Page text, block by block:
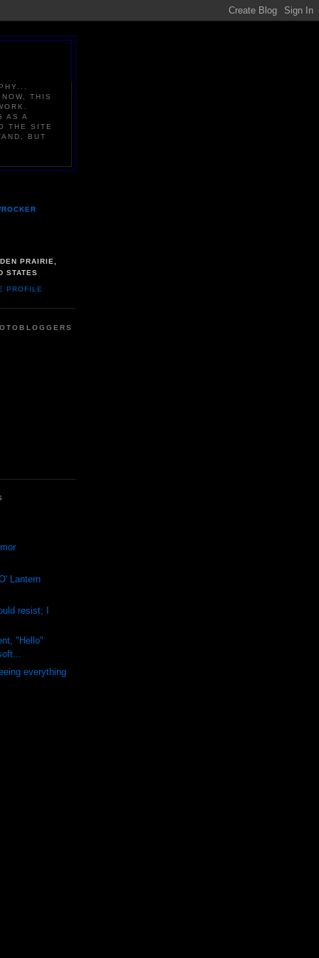
THIS
AS A
THE SITE
BUT
PRAIRIE,
STATES
PROFILE
Lantern
resist; I
"Hello"
everything